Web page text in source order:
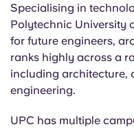
Specialising in
Polytechnic University
for future engineers,
ranks highly across a
including architecture,
engineering.
UPC has multiple